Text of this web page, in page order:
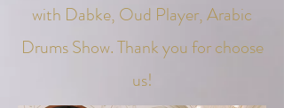
with Dabke, Oud Player, Arabic
Drums Show.Thank you for choose
us!